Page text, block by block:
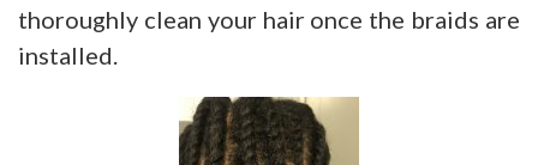
thoroughly clean your hair once the braids are
installed.